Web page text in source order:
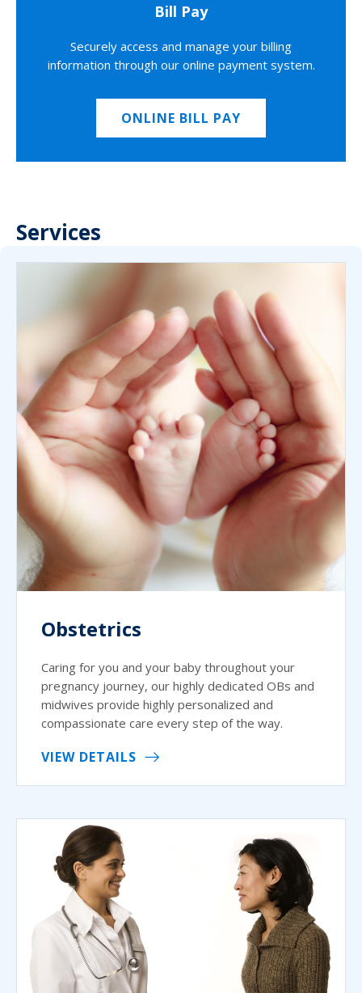
Bill Pay
Securely access and manage your billing
information through our online payment system.
ONLINE BILL PAY
Services
Obstetrics
Caring for you and your baby throughout your
pregnancy journey, our highly dedicated OBs and
midwives provide highly personalized and
compassionate care every step of the way.
VIEW DETAILS